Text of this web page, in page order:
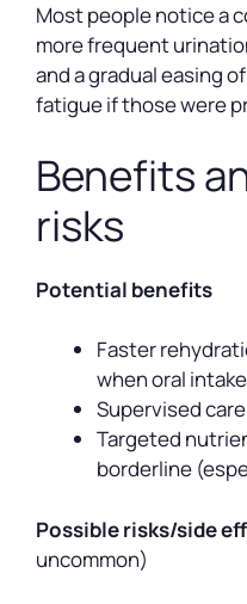
Most people notice a
more frequent
and a gradual easing
fatigue if those were
Benefits
risks
Potential benefits
Faster
when oral
Supervised
Targeted
borderline
Possible risks/side
uncommon)